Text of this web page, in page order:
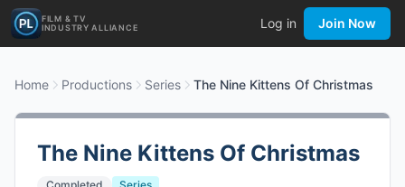
FILM & TV
INDUSTRY ALLIANCE
Log in Join Now
Home Productions Series The Nine Kittens Of Christmas
The Nine Kittens Of Christmas